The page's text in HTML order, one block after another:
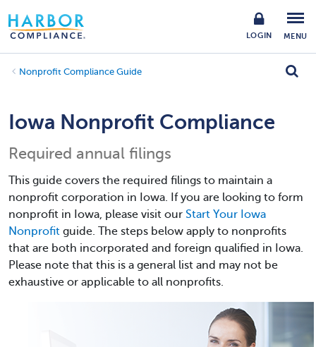
LOGIN MENU
Nonprofit Compliance Guide
Iowa Nonprofit Compliance
Required annual filings
This guide covers the required filings to maintain a
nonprofit corporation in Iowa. If you are looking to form
nonprofit in Iowa, please visit our Start Your Iowa
Nonprofit guide. The steps below apply to nonprofits
that are both incorporated and foreign qualified in Iowa.
Please note that this is a general list and may not be
exhaustive or applicable to all nonprofits.